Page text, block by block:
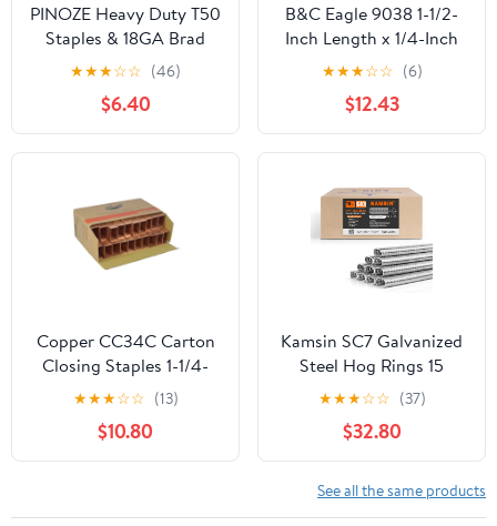
PINOZE Heavy Duty T50
Staples & 18GA Brad
Nails Combo Kit, 7500-
Count, 3/8" Crown T50
Staples with Toothed
Chisel for Staple Gun
(1/4, 3/8, 1/2 Inch) + 18
Inch)
★★★☆☆ (46)
$6.40
B&C Eagle 9038 1-1/2-
Inch Length x 1/4-Inch
Narrow Crown x 18
Gauge Galvanized Finish
Staples (5,000 per box)
★★★☆☆ (6)
$12.43
Copper CC34C Carton
Closing Staples 1-1/4-
Inch Crown, 3/4-Inch,
C34 for Pneumatic &
Manual (2,000/Box)
★★★☆☆ (13)
$10.80
Kamsin SC7 Galvanized
Steel Hog Rings 15
Gauge, 3/4" Inner
Crown, 15/16" Outside
Crown - 10,000 PCS for
Pneumatic Hog Ring
Gun, Cage Building,
Fencing, Upholstery,
★★★☆☆ (37)
$32.80
See all the same products